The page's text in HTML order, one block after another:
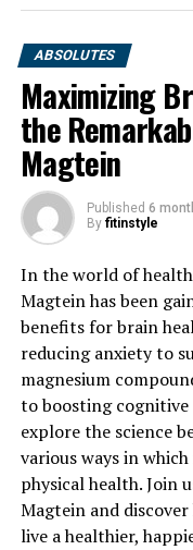
ABSOLUTES
Maximizing
the
Magtein
Published 6
By fitinstyle
In the world of
Magtein has been
benefits for brain
reducing anxiety to
magnesium
to boosting
explore the science
various ways in
physical health. Join
Magtein and
live a healthier,